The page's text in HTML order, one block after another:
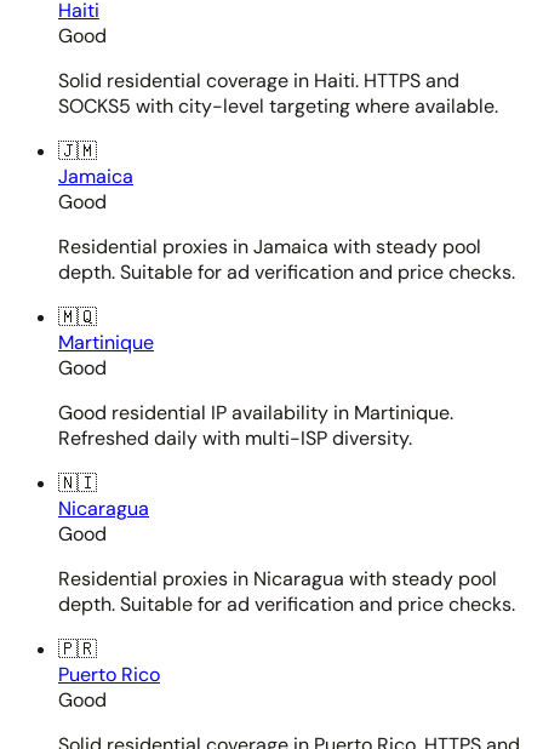
Haiti
Good
Solid residential coverage in Haiti. HTTPS and
SOCKS5 with city-level targeting where available.
🇯🇲
Jamaica
Good
Residential proxies in Jamaica with steady pool
depth. Suitable for ad verification and price checks.
🇲🇶
Martinique
Good
Good residential IP availability in Martinique.
Refreshed daily with multi-ISP diversity.
🇳🇮
Nicaragua
Good
Residential proxies in Nicaragua with steady pool
depth. Suitable for ad verification and price checks.
🇵🇷
Puerto Rico
Good